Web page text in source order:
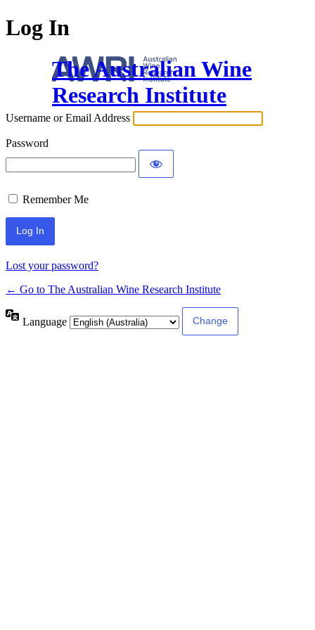
Log In
The Australian Wine
Research Institute
Username or Email Address
Password
Remember Me
Lost your password?
← Go to The Australian Wine Research Institute
Language